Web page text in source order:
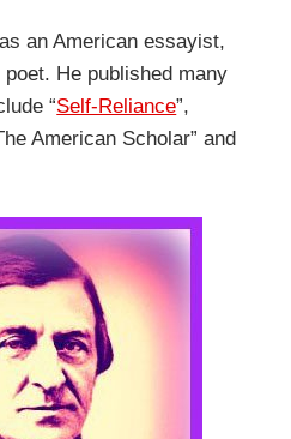
an American essayist,
He published many
“Self-Reliance”,
American Scholar” and